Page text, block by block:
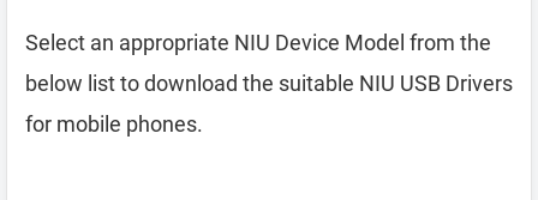
Select an appropriate NIU Device Model from the
below list to download the suitable NIU USB Drivers
for mobile phones.